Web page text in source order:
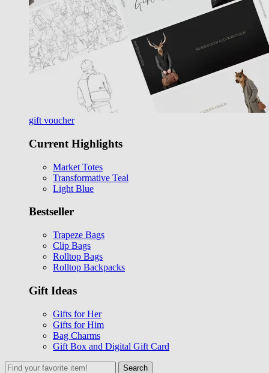
gift voucher
Current Highlights
Market Totes
Transformative Teal
Light Blue
Bestseller
Trapeze Bags
Clip Bags
Rolltop Bags
Rolltop Backpacks
Gift Ideas
Gifts for Her
Gifts for Him
Bag Charms
Gift Box and Digital Gift Card
Search